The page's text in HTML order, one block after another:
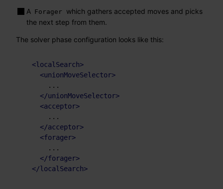
A Forager
which gathers accepted moves and picks
the next step from them.
The solver phase configuration looks like this:
<localSearch>
<unionMoveSelector>
      ...
</unionMoveSelector>
<acceptor>
      ...
</acceptor>
<forager>
      ...
</forager>
</localSearch>